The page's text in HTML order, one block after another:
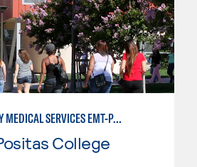
EMERGENCY MEDICAL SERVICES EMT-PARAMEDIC
College